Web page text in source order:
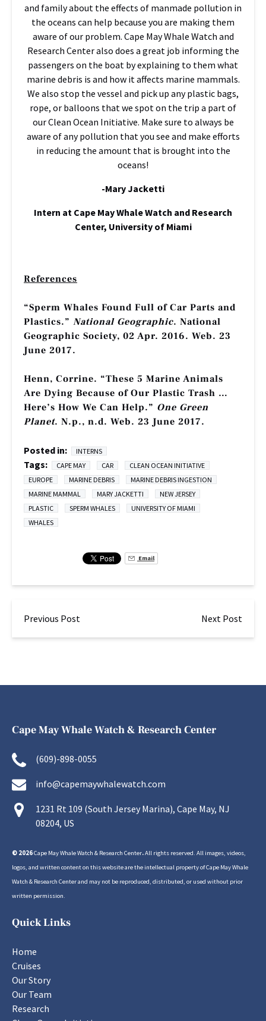
and family about the effects of manmade pollution in
the oceans can help because you are making them
aware of our problem. Cape May Whale Watch and
Research Center also does a great job informing the
passengers on the boat by explaining to them what
marine debris is and how it affects marine mammals.
We also stop the vessel and pick up any plastic bags,
rope, or balloons that we spot on the trip a part of
our Clean Ocean Initiative. Make sure to always be
aware of any pollution that you see and make efforts
in reducing the amount that is brought into the
oceans!
-Mary Jacketti
Intern at Cape May Whale Watch and Research
Center, University of Miami
References
“Sperm Whales Found Full of Car Parts and
Plastics.” National Geographic. National
Geographic Society, 02 Apr. 2016. Web. 23
June 2017.
Henn, Corrine. “These 5 Marine Animals
Are Dying Because of Our Plastic Trash …
Here’s How We Can Help.” One Green
Planet. N.p., n.d. Web. 23 June 2017.
Posted in: INTERNS
Tags: CAPE MAY CAR
CLEAN OCEAN INITIATIVE
EUROPE
MARINE DEBRIS
MARINE DEBRIS INGESTION
MARINE MAMMAL
MARY JACKETTI
NEW JERSEY
PLASTIC
SPERM WHALES
UNIVERSITY OF MIAMI
WHALES
Email
Previous Post Next Post
Cape May Whale Watch & Research Center
(609)-898-0055
info@capemaywhalewatch.com
1231 Rt 109 (South Jersey Marina), Cape May, NJ
08204, US
© 2026Cape May Whale Watch & Research Center.All rights reserved. All images, videos,
logos, and written content on this website are the intellectual property of Cape May Whale
Watch & Research Center and may not be reproduced, distributed, or used without prior
written permission.
Quick Links
Home
Cruises
Our Story
Our Team
Research